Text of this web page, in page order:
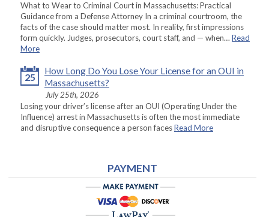
What to Wear to Criminal Court in Massachusetts: Practical
Guidance from a Defense Attorney In a criminal courtroom, the
facts of the case should matter most. In reality, first impressions
form quickly. Judges, prosecutors, court staff, and — when… Read
More
25
How Long Do You Lose Your License for an OUI in
Massachusetts?
July 25th, 2026
Losing your driver’s license after an OUI (Operating Under the
Influence) arrest in Massachusetts is often the most immediate
and disruptive consequence a person facesRead More
PAYMENT